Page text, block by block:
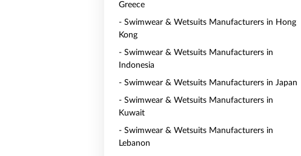
Greece
- Swimwear & Wetsuits Manufacturers in Hong
Kong
- Swimwear & Wetsuits Manufacturers in
Indonesia
- Swimwear & Wetsuits Manufacturers in Japan
- Swimwear & Wetsuits Manufacturers in
Kuwait
- Swimwear & Wetsuits Manufacturers in
Lebanon